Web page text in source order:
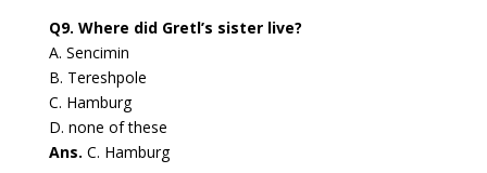
Q9. Where did Gretl’s sister live?
A. Sencimin
B. Tereshpole
C. Hamburg
D. none of these
Ans. C. Hamburg